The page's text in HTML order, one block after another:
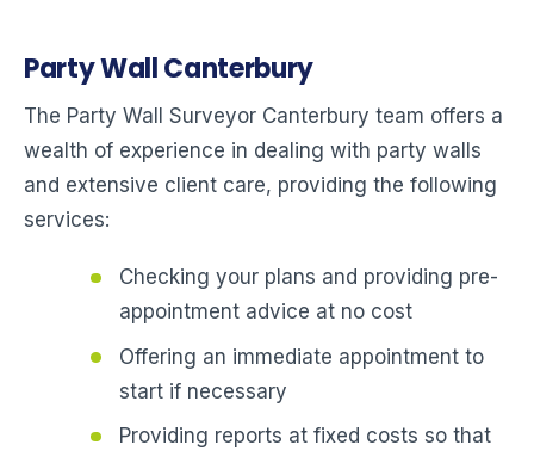
Party Wall Canterbury
The Party Wall Surveyor Canterbury team offers a
wealth of experience in dealing with party walls
and extensive client care, providing the following
services:
Checking your plans and providing pre-
appointment advice at no cost
Offering an immediate appointment to
start if necessary
Providing reports at fixed costs so that